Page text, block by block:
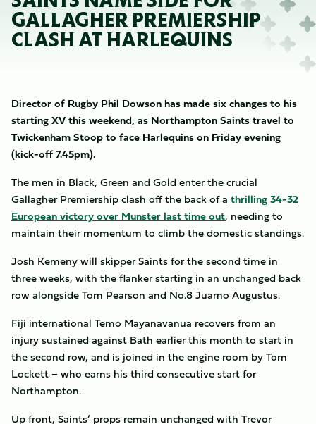
GALLAGHER PREMIERSHIP
CLASH AT HARLEQUINS
Director of Rugby Phil Dowson has made six changes to his
starting XV this weekend, as Northampton Saints travel to
Twickenham Stoop to face Harlequins on Friday evening
(kick-off 7.45pm).
The men in Black, Green and Gold enter the crucial
Gallagher Premiership clash off the back of a thrilling 34-32
European victory over Munster last time out, needing to
maintain their momentum to climb the domestic standings.
Josh Kemeny will skipper Saints for the second time in
three weeks, with the flanker starting in an unchanged back
row alongside Tom Pearson and No.8 Juarno Augustus.
Fiji international Temo Mayanavanua recovers from an
injury sustained against Bath earlier this month to start in
the second row, and is joined in the engine room by Tom
Lockett – who earns his third consecutive start for
Northampton.
Up front, Saints’ props remain unchanged with Trevor